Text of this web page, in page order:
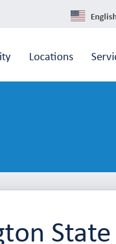
Locations